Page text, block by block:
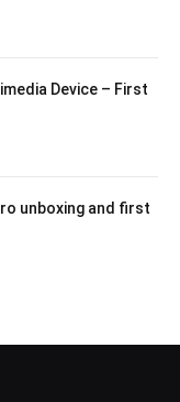
Device – First
unboxing and first